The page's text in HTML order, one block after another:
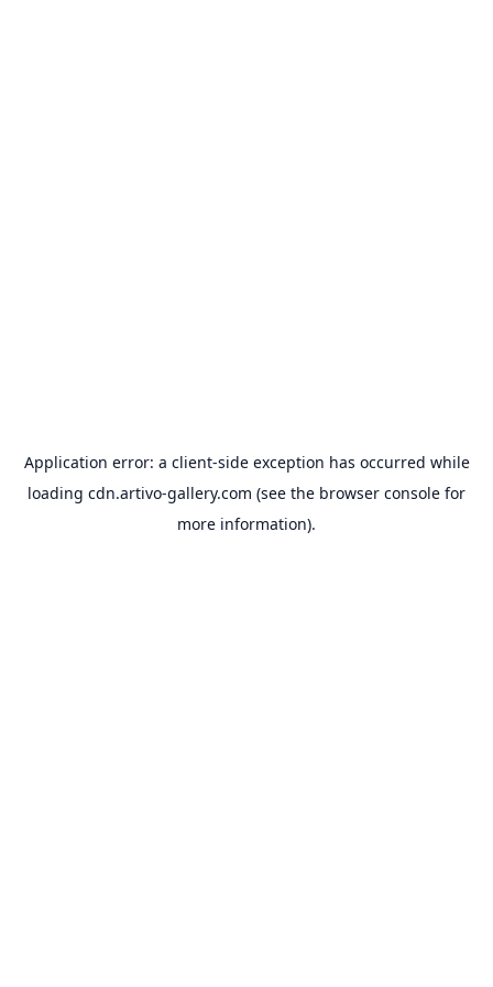
Application error: a client-side exception has occurred while
loading cdn.artivo-gallery.com (see the browser console for
more information).